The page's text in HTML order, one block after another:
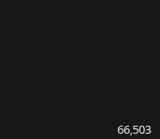
66,503